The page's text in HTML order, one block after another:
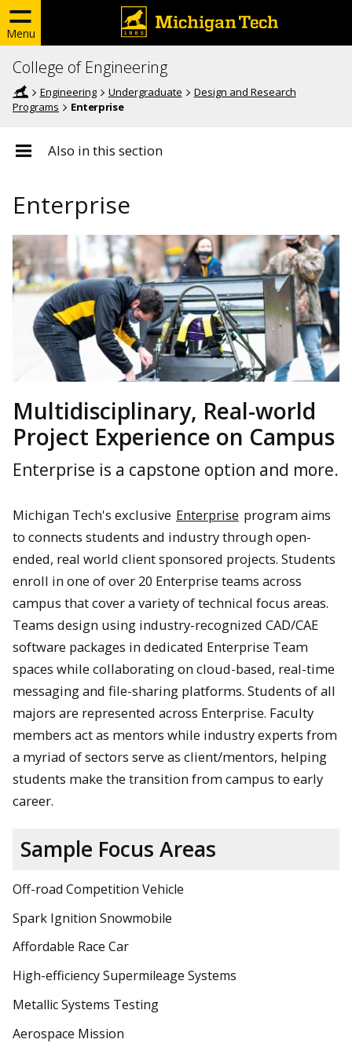
Menu
College of Engineering
Engineering Undergraduate
Design and Research
Programs
Enterprise
Also in this section
Enterprise
Multidisciplinary, Real-world
Project Experience on Campus
Enterprise is a capstone option and more.
Michigan Tech's exclusive Enterprise program aims
to connects students and industry through open-
ended, real world client sponsored projects. Students
enroll in one of over 20 Enterprise teams across
campus that cover a variety of technical focus areas.
Teams design using industry-recognized CAD/CAE
software packages in dedicated Enterprise Team
spaces while collaborating on cloud-based, real-time
messaging and file-sharing platforms. Students of all
majors are represented across Enterprise. Faculty
members act as mentors while industry experts from
a myriad of sectors serve as client/mentors, helping
students make the transition from campus to early
career.
Sample Focus Areas
Off-road Competition Vehicle
Spark Ignition Snowmobile
Affordable Race Car
High-efficiency Supermileage Systems
Metallic Systems Testing
Aerospace Mission